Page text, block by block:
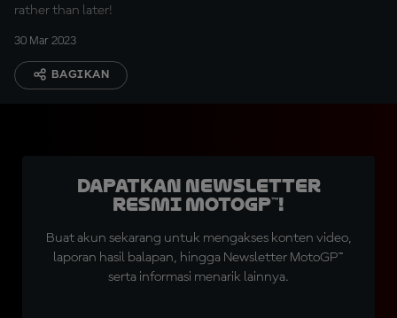
rather than later!
30 Mar 2023
BAGIKAN
Dapatkan Newsletter
Resmi MotoGP™!
Buat akun sekarang untuk mengakses konten video,
laporan hasil balapan, hingga Newsletter MotoGP™
serta informasi menarik lainnya.